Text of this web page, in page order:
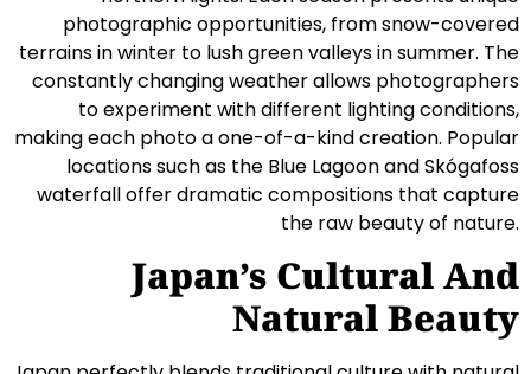
photographic opportunities, from snow-covered
terrains in winter to lush green valleys in summer. The
constantly changing weather allows photographers
to experiment with different lighting conditions,
making each photo a one-of-a-kind creation. Popular
locations such as the Blue Lagoon and Skógafoss
waterfall offer dramatic compositions that capture
the raw beauty of nature.
Japan’s Cultural And
Natural Beauty